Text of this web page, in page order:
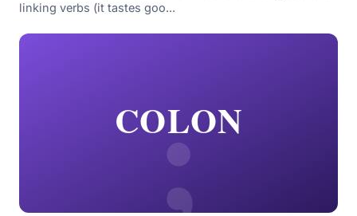
linking verbs (it tastes goo...
;
COLON